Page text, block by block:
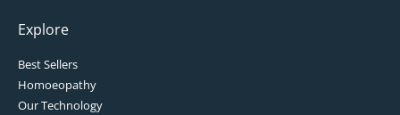
Explore
Best Sellers
Homoeopathy
Our Technology